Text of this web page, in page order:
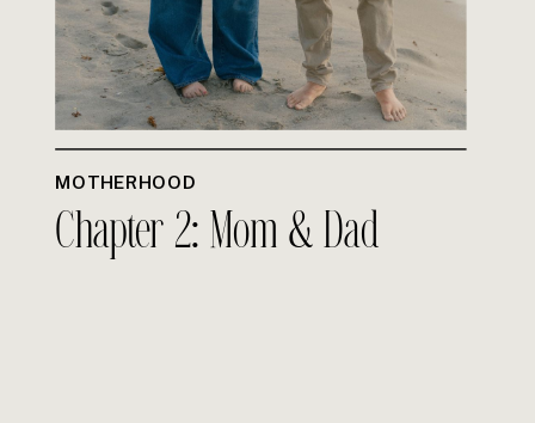
MOTHERHOOD
Chapter 2: Mom & Dad